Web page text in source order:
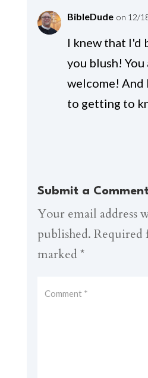
BibleDude on 12/
I knew that I'd
you blush! You
welcome!
to getting to
Submit a
Your email address
published. Required
marked *